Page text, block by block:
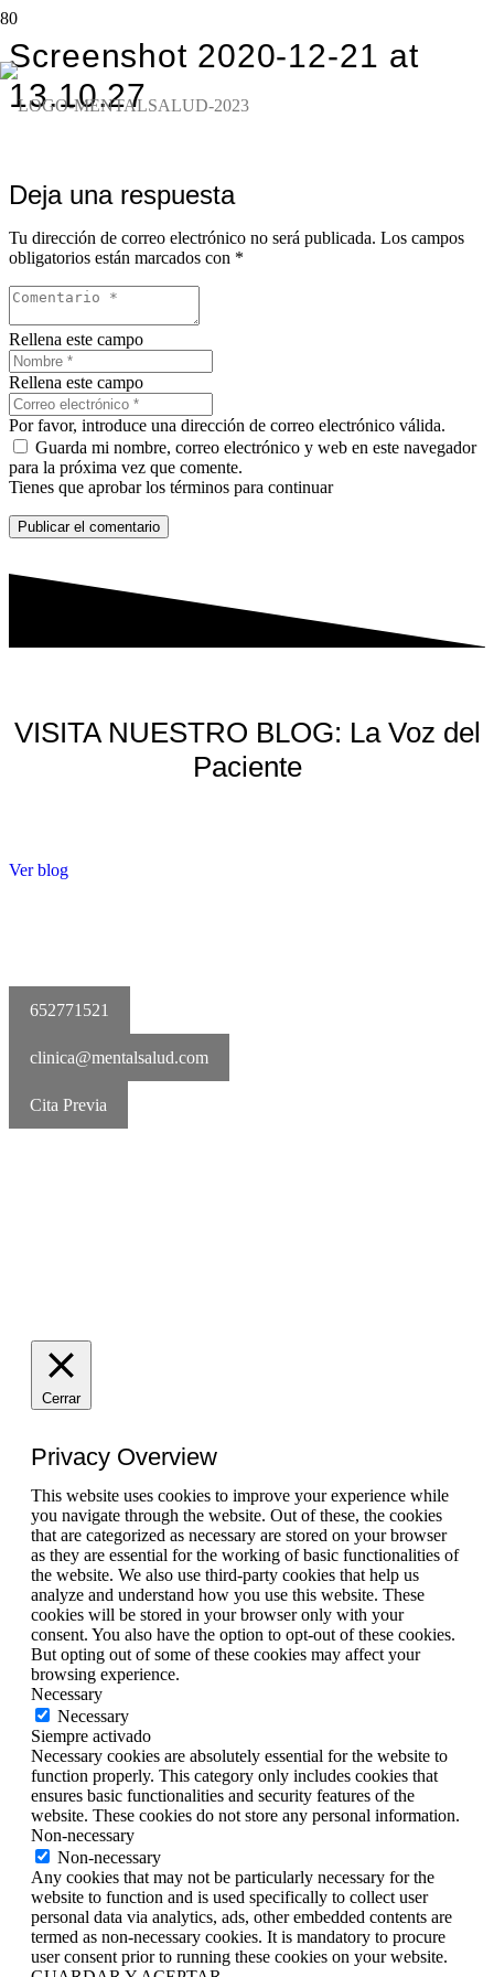
Screenshot 2020-12-21 at
13.10.27
Deja una respuesta
Tu dirección de correo electrónico no será publicada. Los campos
obligatorios están marcados con *
Rellena este campo
Rellena este campo
Por favor, introduce una dirección de correo electrónico válida.
Guarda mi nombre, correo electrónico y web en este navegador
para la próxima vez que comente.
Tienes que aprobar los términos para continuar
Publicar el comentario
VISITA NUESTRO BLOG: La Voz del
Paciente
Ver blog
652771521
clinica@mentalsalud.com
Cita Previa
Cerrar
Privacy Overview
This website uses cookies to improve your experience while
you navigate through the website. Out of these, the cookies
that are categorized as necessary are stored on your browser
as they are essential for the working of basic functionalities of
the website. We also use third-party cookies that help us
analyze and understand how you use this website. These
cookies will be stored in your browser only with your
consent. You also have the option to opt-out of these cookies.
But opting out of some of these cookies may affect your
browsing experience.
Necessary
Necessary
Siempre activado
Necessary cookies are absolutely essential for the website to
function properly. This category only includes cookies that
ensures basic functionalities and security features of the
website. These cookies do not store any personal information.
Non-necessary
Non-necessary
Any cookies that may not be particularly necessary for the
website to function and is used specifically to collect user
personal data via analytics, ads, other embedded contents are
termed as non-necessary cookies. It is mandatory to procure
user consent prior to running these cookies on your website.